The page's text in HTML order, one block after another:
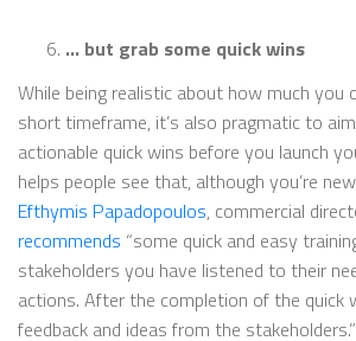
… but grab some quick wins
While being realistic about how much you
short timeframe, it’s also pragmatic to
actionable quick wins before you launch
helps people see that, although you’re
Efthymis Papadopoulos, commercial
recommends “some quick and easy
stakeholders you have listened to their
actions. After the completion of the quick
feedback and ideas from the stakeholders.”